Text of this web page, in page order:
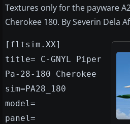
Textures only for the payware
Cherokee 180. By Severin Dela
[fltsim.XX]
title= C-GNYL Piper
Pa-28-180 Cherokee
sim=PA28_180
model=
panel=